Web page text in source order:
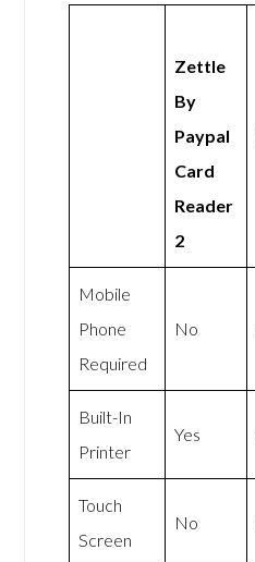
Zettle
By
Paypal
Card
Reader
2
Mobile
Phone
Required
No
Built-In
Printer
Yes
Touch
Screen
No